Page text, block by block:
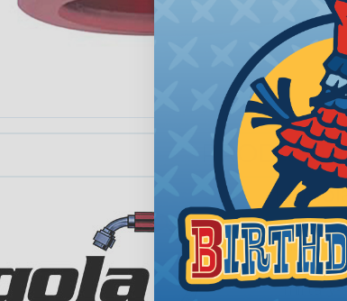
PRODUCT
In high-
hose
built
military-